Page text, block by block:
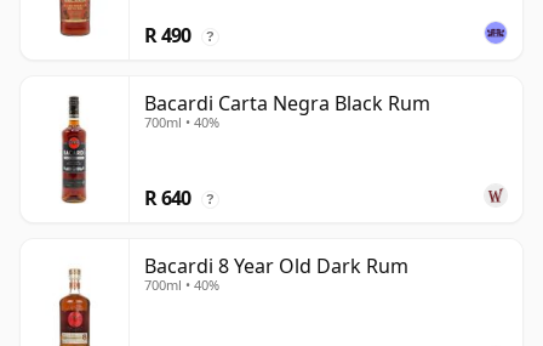
R 490 ?
Bacardi Carta Negra Black Rum
700ml • 40%
R 640 ?
Bacardi 8 Year Old Dark Rum
700ml • 40%